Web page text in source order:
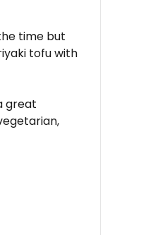
time but
tofu with
great